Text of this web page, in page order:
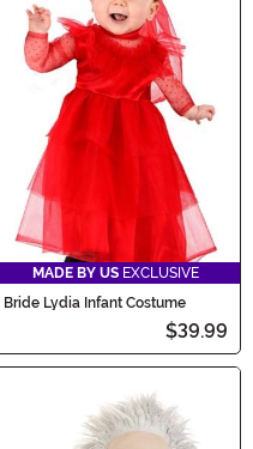
MADE BY US EXCLUSIVE
Bride Lydia Infant Costume
$39.99